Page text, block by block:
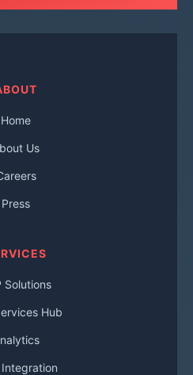
Home
Us
Press
Solutions
Hub